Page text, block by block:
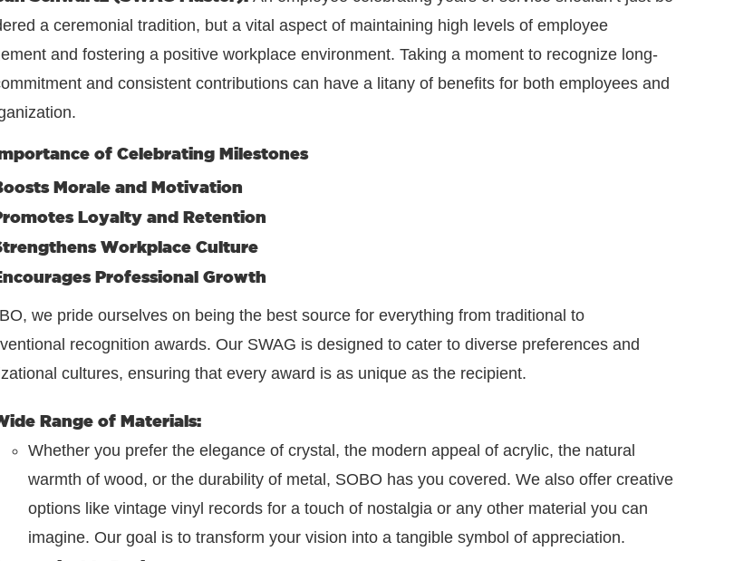
a ceremonial tradition, but a vital aspect of maintaining high levels of employee
and fostering a positive workplace environment. Taking a moment to recognize long-
and consistent contributions can have a litany of benefits for both employees and
of Celebrating Milestones
Morale and Motivation
Loyalty and Retention
Workplace Culture
Professional Growth
we pride ourselves on being the best source for everything from traditional to
recognition awards. Our SWAG is designed to cater to diverse preferences and
cultures, ensuring that every award is as unique as the recipient.
Range of Materials:
Whether you prefer the elegance of crystal, the modern appeal of acrylic, the natural
warmth of wood, or the durability of metal, SOBO has you covered. We also offer creative
options like vintage vinyl records for a touch of nostalgia or any other material you can
imagine. Our goal is to transform your vision into a tangible symbol of appreciation.